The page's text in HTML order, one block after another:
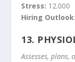
Stress: 12.000
Hiring Outlook:
13.
Assesses,